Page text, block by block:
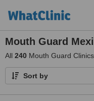
Mouth Guard
All 240 Mouth Guard
Sort by